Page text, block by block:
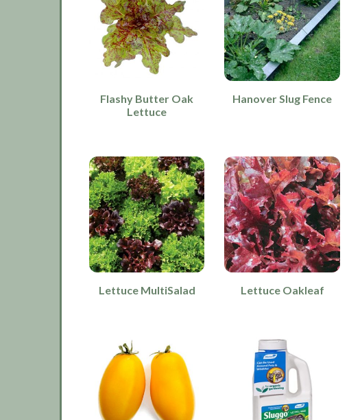
Flashy Butter Oak
Lettuce
Hanover Slug Fence
Lettuce MultiSalad Lettuce Oakleaf